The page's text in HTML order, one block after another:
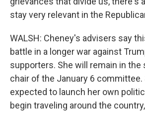
stay very relevant in the
WALSH: Cheney's advisers say
battle in a longer war against
supporters. She will remain in the
chair of the January 6 committee.
expected to launch her own
begin traveling around the